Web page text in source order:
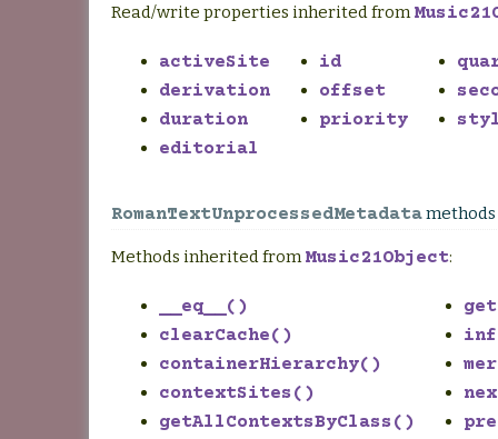
Read/write properties inherited from
activeSite
derivation
duration
editorial
id
offset
priority
RomanTextUnprocessedMetadatamethods
Methods inherited fromMusic21Object:
__eq__()
clearCache()
containerHierarchy()
contextSites()
getAllContextsByClass()